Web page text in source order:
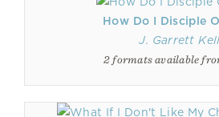
How Do I Disciple
J. Garrett Kell
2 formats available